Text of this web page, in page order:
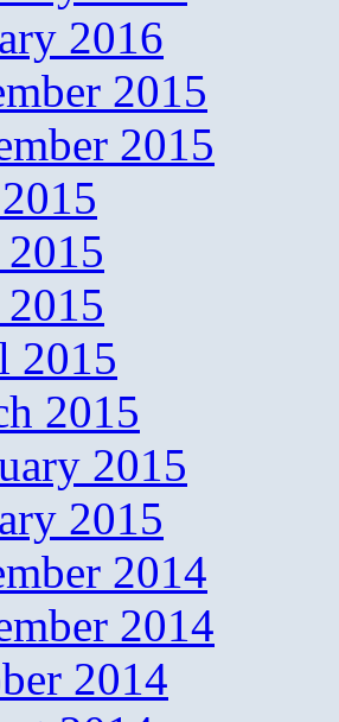
2016
2015
2015
2015
2015
2015
2015
2015
2014
2014
2014